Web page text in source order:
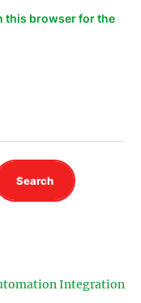
this browser for the
Search
Integration